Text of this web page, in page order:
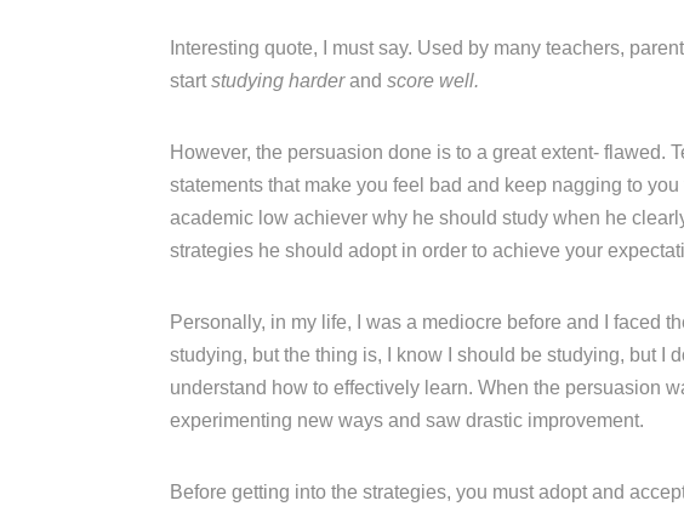
Interesting quote, I must say. Used by many teachers,
start studying harderand score well.
However, the persuasion done is to a great extent- flawed.
statements that make you feel bad and keep nagging to
academic low achiever why he should study when he
strategies he should adopt in order to achieve your
Personally, in my life, I was a mediocre before and I faced
studying, but the thing is, I know I should be studying, but I
understand how to effectively learn. When the persuasion
experimenting new ways and saw drastic improvement.
Before getting into the strategies, you must adopt and